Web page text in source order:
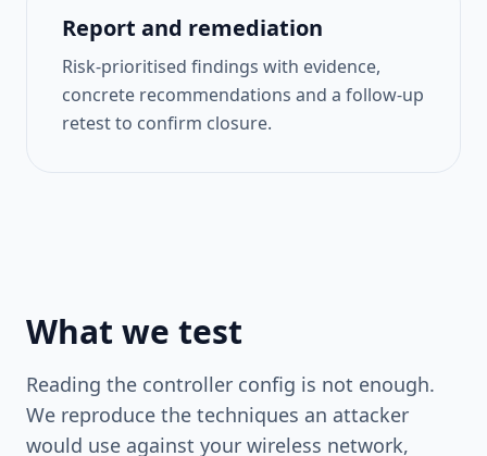
Report and remediation
Risk-prioritised findings with evidence,
concrete recommendations and a follow-up
retest to confirm closure.
What we test
Reading the controller config is not enough.
We reproduce the techniques an attacker
would use against your wireless network,